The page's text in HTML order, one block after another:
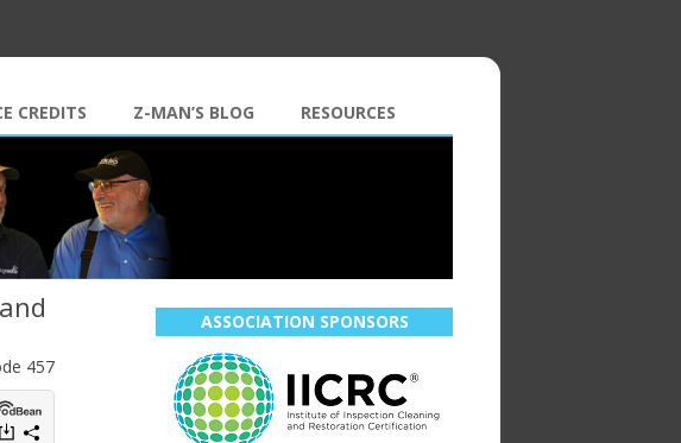
CREDITS Z-MAN’S BLOG RESOURCES
457
ASSOCIATION SPONSORS